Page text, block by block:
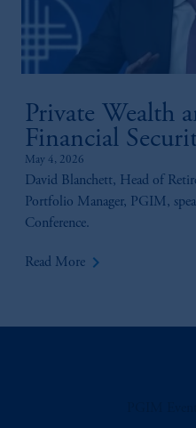
Private Wealth
Financial
May 4, 2026
David Blanchett, Head of
Portfolio Manager, PGIM,
Conference.
Read More keyboard_arrow_right
incorporated in the
The information on
intended as
recommendation
the information
PGIM, Inc. and its
your fiduciary.